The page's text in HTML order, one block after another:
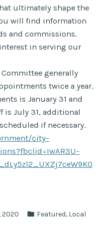
ultimately shape the
will find information
and commissions.
in serving our
generally
twice a year.
is January 31 and
July 31, additional
if necessary.
city-
2020
Posted
Featured Local